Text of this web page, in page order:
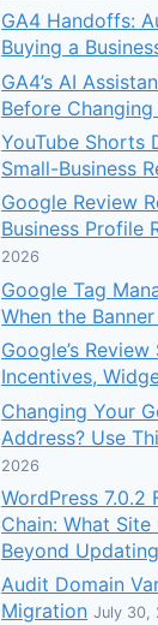
GA4 Handoffs:
Buying a
GA4’s AI
Before
YouTube Shorts
Small-Business
Google Review
Business Profile
2026
Google Tag
When the
Google’s
Incentives,
Changing Your
Address? Use
2026
WordPress 7.0.2
Chain: What
Beyond Updating
Audit Domain
Migration July 30,